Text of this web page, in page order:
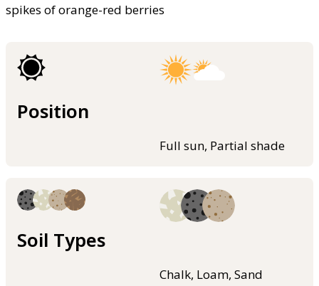
spikes of orange-red berries
Position
Full sun, Partial shade
Soil Types
Chalk, Loam, Sand